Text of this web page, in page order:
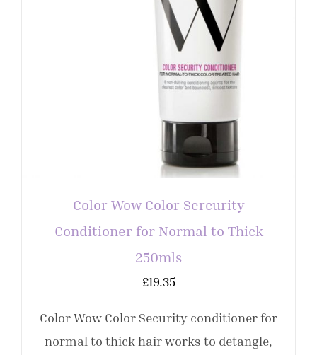
Color Wow Color Sercurity
Conditioner for Normal to Thick
250mls
£19.35
Color Wow Color Security conditioner for
normal to thick hair works to detangle,